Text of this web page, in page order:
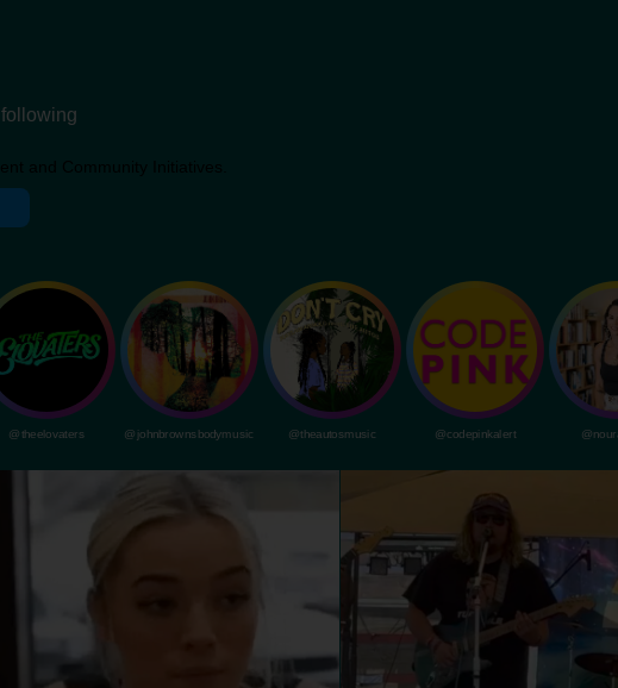
following
@theelovaters @johnbrownsbodymusic @theautosmusic @codepinkalert